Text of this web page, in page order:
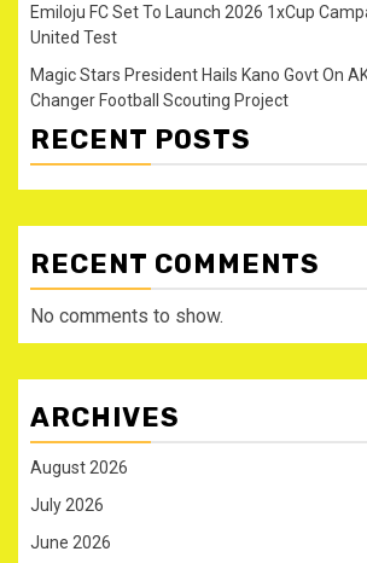
Emiloju FC Set To Launch 2026 1xCup
United Test
Magic Stars President Hails Kano Govt On
Changer Football Scouting Project
RECENT POSTS
RECENT COMMENTS
No comments to show.
ARCHIVES
August 2026
July 2026
June 2026